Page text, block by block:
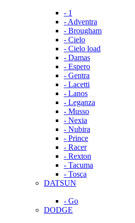
- 1
- Adventra
- Brougham
- Cielo
- Cielo load
- Damas
- Espero
- Gentra
- Lacetti
- Lanos
- Leganza
- Musso
- Nexia
- Nubira
- Prince
- Racer
- Rexton
- Tacuma
- Tosca
DATSUN
- Go
DODGE